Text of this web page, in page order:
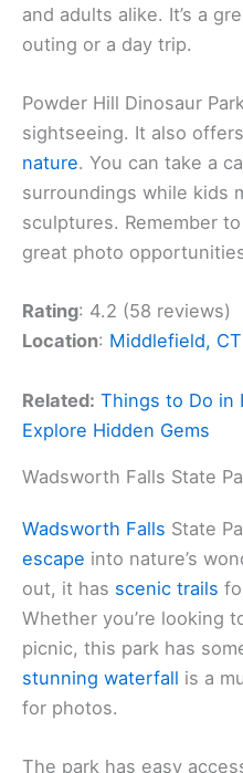
and adults alike. It’s a
outing or a day trip.
Powder Hill Dinosaur
sightseeing. It also
nature. You can take a
surroundings while kids
sculptures. Remember
great photo
Rating: 4.2 (58 reviews)
Location: Middlefield,
Related: Things to Do in
Explore Hidden Gems
Wadsworth Falls State
Wadsworth Falls State
escape into nature’s
out, it has scenic trails
Whether you’re looking
picnic, this park has
stunning waterfall is a
for photos.
The park has easy